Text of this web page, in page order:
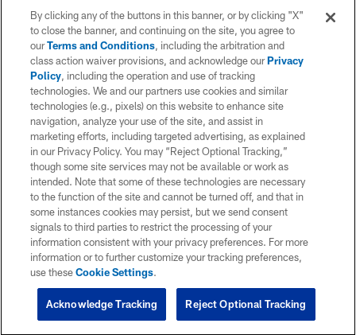
Kansas City Chiefs quarterback Kyle Shurmur
completes pass to wide receiver De'Anthony
Thomas.
Kansas City
Thomas
through
Jaguars
By clicking any of the buttons in this banner, or by clicking "X"
to close the banner, and continuing on the site, you agree to
ourTerms and Conditions, including the arbitration and
class action waiver provisions, and acknowledge ourPrivacy
Policy, including the operation and use of tracking
technologies. We and our partners use cookies and similar
technologies (e.g., pixels) on this website to enhance site
navigation, analyze your use of the site, and assist in
marketing efforts, including targeted advertising, as explained
in our Privacy Policy. You may “Reject Optional Tracking,”
though some site services may not be available or work as
intended. Note that some of these technologies are necessary
to the function of the site and cannot be turned off, and that in
some instances cookies may persist, but we send consent
signals to third parties to restrict the processing of your
information consistent with your privacy preferences. For more
information or to further customize your tracking preferences,
use theseCookie Settings.
Reject Optional Tracking
Acknowledge Tracking